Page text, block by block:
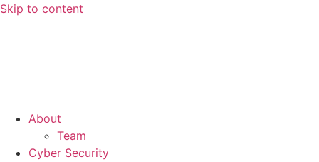
Skip to content
About
Team
Cyber Security